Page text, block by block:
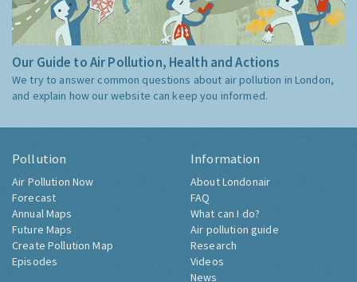
Our Guide to Air Pollution, Health and Actions
We try to answer common questions about air pollution in London,
and explain how our website can keep you informed.
Pollution
Air Pollution Now
Forecast
Annual Maps
Future Maps
Create Pollution Map
Episodes
Information
About Londonair
FAQ
What can I do?
Air pollution guide
Research
Videos
News